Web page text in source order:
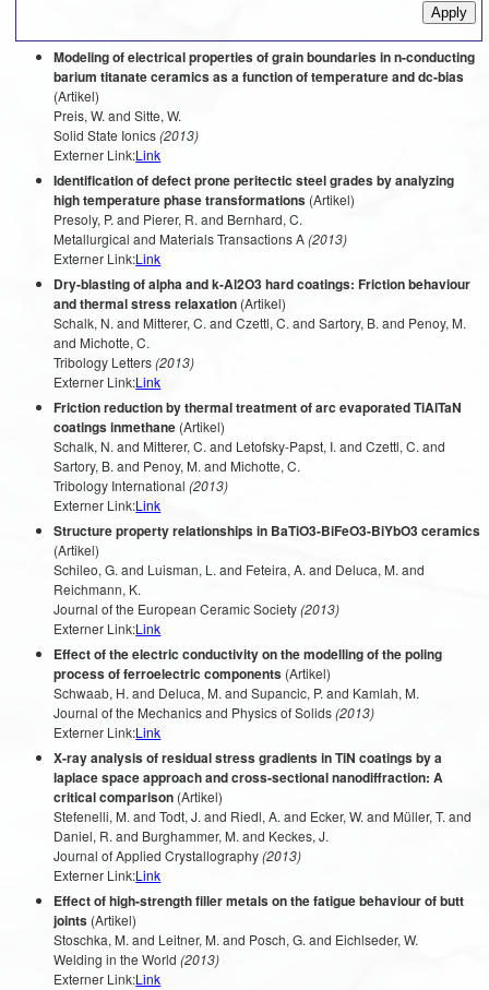
Modeling of electrical properties of grain boundaries in n-conducting
barium titanate ceramics as a function of temperature and dc-bias
(Artikel)
Preis, W. and Sitte, W.
Solid State Ionics(2013)
Externer Link:Link
Identification of defect prone peritectic steel grades by analyzing
high temperature phase transformations (Artikel)
Presoly, P. and Pierer, R. and Bernhard, C.
Metallurgical and Materials Transactions A(2013)
Externer Link:Link
Dry-blasting of alpha and k-Al2O3 hard coatings: Friction behaviour
and thermal stress relaxation (Artikel)
Schalk, N. and Mitterer, C. and Czettl, C. and Sartory, B. and Penoy, M.
and Michotte, C.
Tribology Letters(2013)
Externer Link:Link
Friction reduction by thermal treatment of arc evaporated TiAlTaN
coatings inmethane (Artikel)
Schalk, N. and Mitterer, C. and Letofsky-Papst, I. and Czettl, C. and
Sartory, B. and Penoy, M. and Michotte, C.
Tribology International (2013)
Externer Link:Link
Structure property relationships in BaTiO3-BiFeO3-BiYbO3 ceramics
(Artikel)
Schileo, G. and Luisman, L. and Feteira, A. and Deluca, M. and
Reichmann, K.
Journal of the European Ceramic Society(2013)
Externer Link:Link
Effect of the electric conductivity on the modelling of the poling
process of ferroelectric components (Artikel)
Schwaab, H. and Deluca, M. and Supancic, P. and Kamlah, M.
Journal of the Mechanics and Physics of Solids(2013)
Externer Link:Link
X-ray analysis of residual stress gradients in TiN coatings by a
laplace space approach and cross-sectional nanodiffraction: A
critical comparison (Artikel)
Stefenelli, M. and Todt, J. and Riedl, A. and Ecker, W. and Müller, T. and
Daniel, R. and Burghammer, M. and Keckes, J.
Journal of Applied Crystallography(2013)
Externer Link:Link
Effect of high-strength filler metals on the fatigue behaviour of butt
joints (Artikel)
Stoschka, M. and Leitner, M. and Posch, G. and Eichlseder, W.
Welding in the World (2013)
Externer Link:Link